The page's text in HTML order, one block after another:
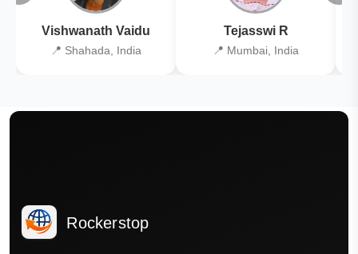
Vishwanath Vaidu
📍 Shahada, India
Tejasswi R
📍 Mumbai, India
Rockerstop